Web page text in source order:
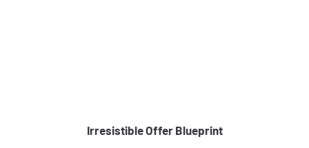
Irresistible Offer Blueprint